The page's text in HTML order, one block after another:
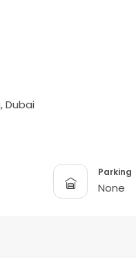
Dubai
Parking
None